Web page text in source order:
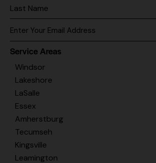
Service Areas
Windsor
Lakeshore
LaSalle
Essex
Amherstburg
Tecumseh
Kingsville
Leamington